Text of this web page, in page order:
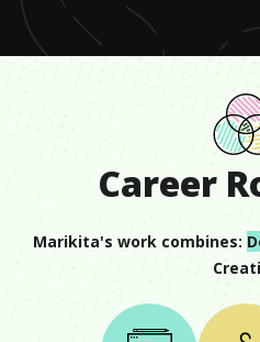
Career
Marikita's work combines: